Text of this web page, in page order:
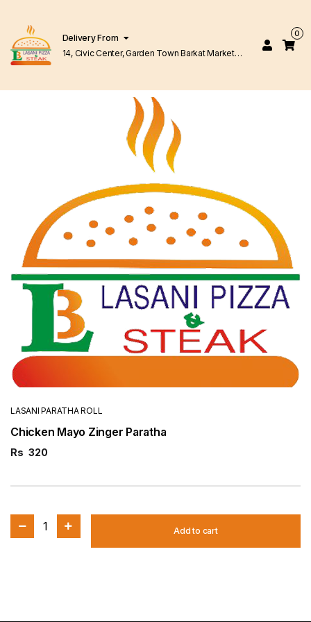
Delivery From
14, Civic Center, Garden Town Barkat Market
0
LASANI PARATHA ROLL
Chicken Mayo Zinger Paratha
Rs 320
1 Add to cart